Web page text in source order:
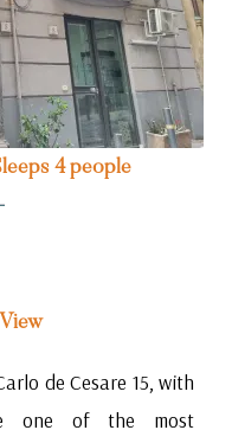
4 people
de Cesare 15, with
one of the most